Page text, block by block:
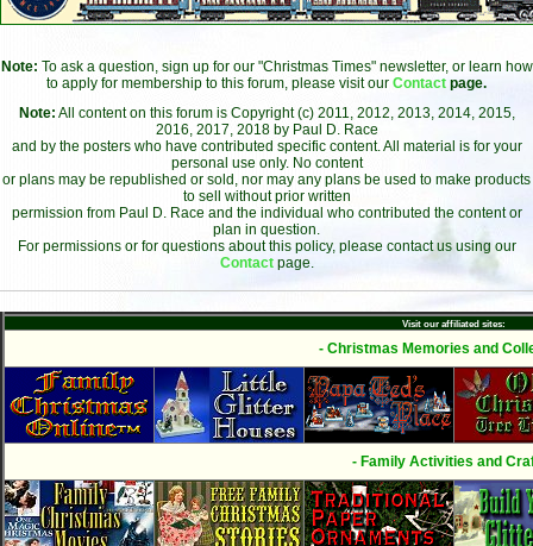
Note: To ask a question, sign up for our "Christmas Times" newsletter, or learn how
to apply for membership to this forum, please visit our Contact page.
Note: All content on this forum is Copyright (c) 2011, 2012, 2013, 2014, 2015,
2016, 2017, 2018 by Paul D. Race
and by the posters who have contributed specific content. All material is for your
personal use only. No content
or plans may be republished or sold, nor may any plans be used to make products
to sell without prior written
permission from Paul D. Race and the individual who contributed the content or
plan in question.
For permissions or for questions about this policy, please contact us using our
Contact page.
Visit our affiliated sites:
- Christmas Memories and
- Family Activities and